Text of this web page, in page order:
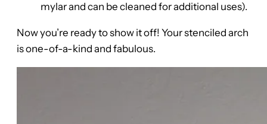
mylar and can be cleaned for additional uses).
Now you’re ready to show it off! Your stenciled arch
is one-of-a-kind and fabulous.